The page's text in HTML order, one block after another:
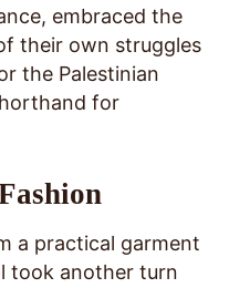
embraced the
their own struggles
the Palestinian
for
a practical garment
took another turn